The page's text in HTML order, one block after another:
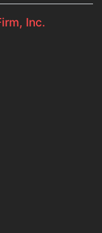
Inc.